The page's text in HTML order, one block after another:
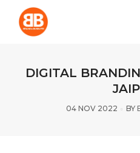
DIGITAL
04 NOV 2022 BY